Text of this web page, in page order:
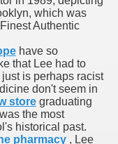
which was
Authentic
have so
that Lee had to
is perhaps racist
don't seem in
store graduating
the most
historical past.
pharmacy , Lee
impeachment